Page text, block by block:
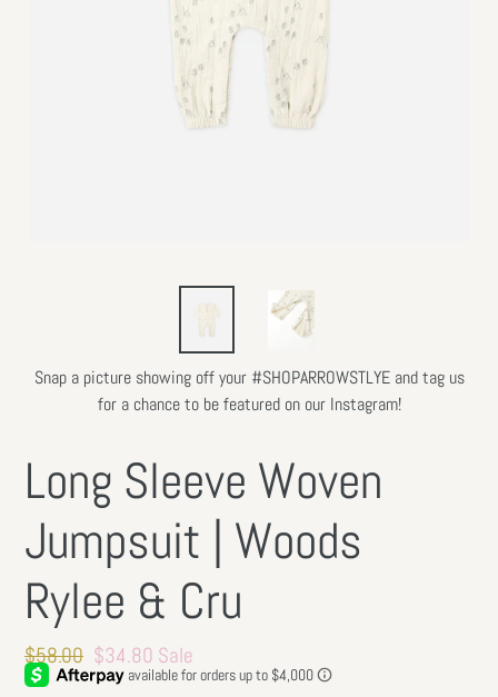
Snap a picture showing off your #SHOPARROWSTLYE and tag us
for a chance to be featured on our Instagram!
Long Sleeve Woven
Jumpsuit | Woods
Rylee & Cru
Regular
price
$58.00 Sale
price
$34.80 Sale